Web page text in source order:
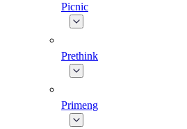
Picnic
Prethink
Primeng